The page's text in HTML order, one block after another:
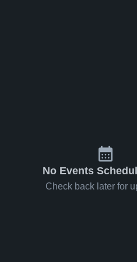
No Events
Check back later for